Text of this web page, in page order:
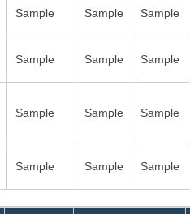
Sample Sample Sample
Sample Sample Sample
Sample Sample Sample
Sample Sample Sample